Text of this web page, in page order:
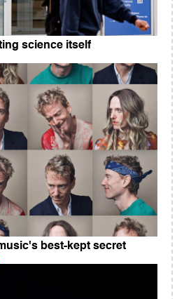
science itself
best-kept secret